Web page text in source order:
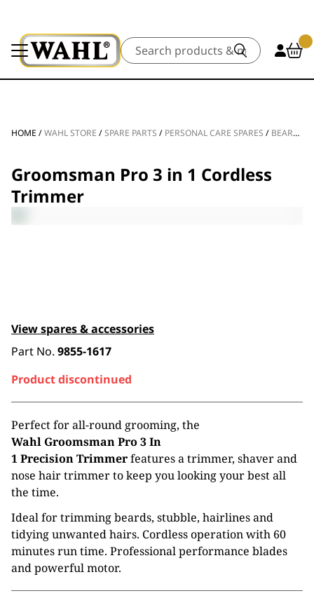
Search
HOME /WAHL STORE /SPARE PARTS / PERSONAL CARE SPARES / BEARD TRIMMER SPARE PARTS
Groomsman Pro 3 in 1 Cordless
Trimmer
View spares & accessories
Part No. 9855-1617
Product discontinued
Perfect for all-round grooming, the
WahlGroomsman Pro 3 In
1 Precision Trimmerfeatures a trimmer, shaver and
nose hair trimmer to keep you looking your best all
the time.
Ideal for trimming beards, stubble, hairlines and
tidying unwanted hairs. Cordless operation with 60
minutes run time. Professional performance blades
and powerful motor.